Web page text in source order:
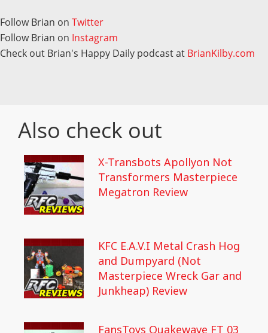
Follow Brian on Twitter
Follow Brian on Instagram
Check out Brian's Happy Daily podcast at BrianKilby.com
Also check out
X-Transbots Apollyon Not
Transformers Masterpiece
Megatron Review
KFC E.A.V.I Metal Crash Hog
and Dumpyard (Not
Masterpiece Wreck Gar and
Junkheap) Review
FansToys Quakewave FT 03